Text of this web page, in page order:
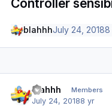
Controller
blahhhJuly 24, 20188
blahhh Members
July 24, 20188 yr